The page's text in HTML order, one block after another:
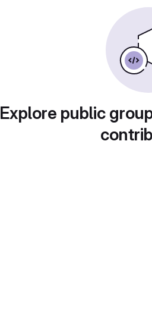
Explore public